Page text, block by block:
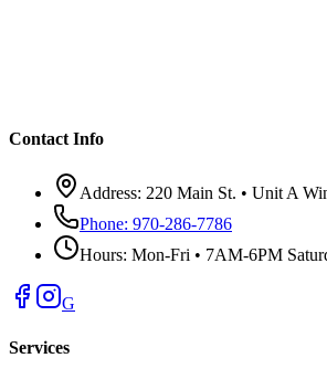
Contact Info
Address: 220 Main St. • Unit A
Phone: 970-286-7786
Hours: Mon-Fri • 7AM-6PM
G
Services